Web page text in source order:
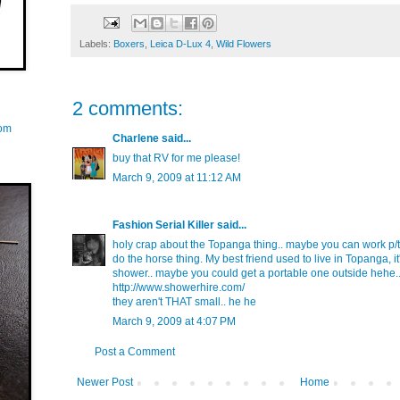
Labels: Boxers Leica D-Lux 4 Wild Flowers
2 comments:
Charlene said...
buy that RV for me please!
March 9, 2009 at 11:12 AM
Fashion Serial Killer said...
holy crap about the Topanga thing.. maybe you can work
do the horse thing. My best friend used to live in Topanga,
shower.. maybe you could get a portable one outside
http://www.showerhire.com/
they aren't THAT small.. he he
March 9, 2009 at 4:07 PM
Post a Comment
Newer Post Home